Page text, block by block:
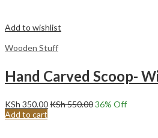
Add to wishlist
Wooden Stuff
Hand Carved Scoop-
KSh 350.00KSh550.0036% Off
Add to cart